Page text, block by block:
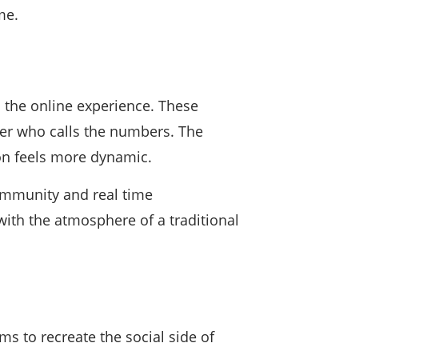
online experience. These
who calls the numbers. The
feels more dynamic.
and real time
the atmosphere of a traditional
to recreate the social side of